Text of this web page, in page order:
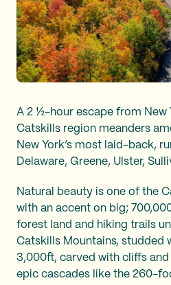
A 2 ½-hour escape from New
Catskills region meanders
New York’s most laid-back,
Delaware, Greene, Ulster,
Natural beauty is one of the
with an accent on big;
forest land and hiking trails
Catskills Mountains, studded
3,000ft, carved with cliffs and
epic cascades like the 260-